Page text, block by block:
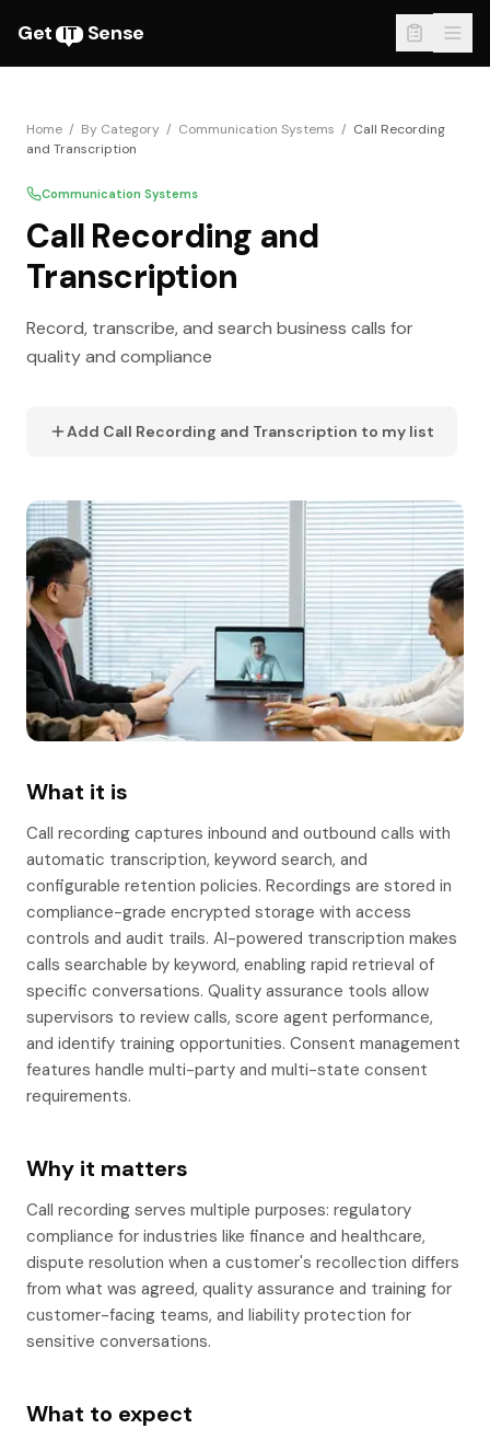
Get IT Sense
Home / By Category / Communication Systems / Call Recording
and Transcription
Communication Systems
Call Recording and
Transcription
Record, transcribe, and search business calls for
quality and compliance
Add Call Recording and Transcription to my list
What it is
Call recording captures inbound and outbound calls with
automatic transcription, keyword search, and
configurable retention policies. Recordings are stored in
compliance-grade encrypted storage with access
controls and audit trails. AI-powered transcription makes
calls searchable by keyword, enabling rapid retrieval of
specific conversations. Quality assurance tools allow
supervisors to review calls, score agent performance,
and identify training opportunities. Consent management
features handle multi-party and multi-state consent
requirements.
Why it matters
Call recording serves multiple purposes: regulatory
compliance for industries like finance and healthcare,
dispute resolution when a customer's recollection differs
from what was agreed, quality assurance and training for
customer-facing teams, and liability protection for
sensitive conversations.
What to expect